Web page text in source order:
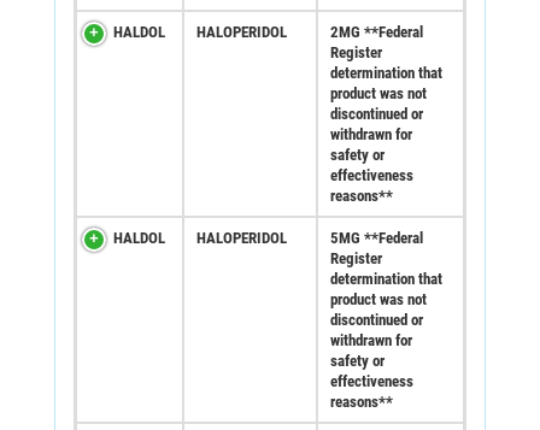
HALDOL HALOPERIDOL
2MG **Federal
Register
determination that
product was not
discontinued or
withdrawn for
safety or
effectiveness
reasons**
HALDOL HALOPERIDOL
5MG **Federal
Register
determination that
product was not
discontinued or
withdrawn for
safety or
effectiveness
reasons**